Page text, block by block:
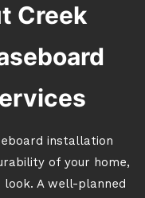
Creek
installation
of your home,
look. A well-planned